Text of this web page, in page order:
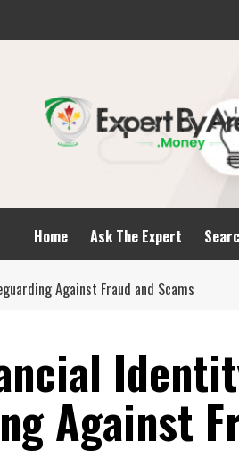
Home Ask The Expert
Against Fraud and Scams
Against